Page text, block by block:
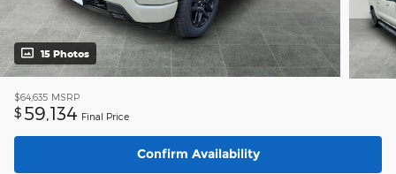
15 Photos
$64,635 MSRP
$ 59,134 Final Price
Confirm Availability